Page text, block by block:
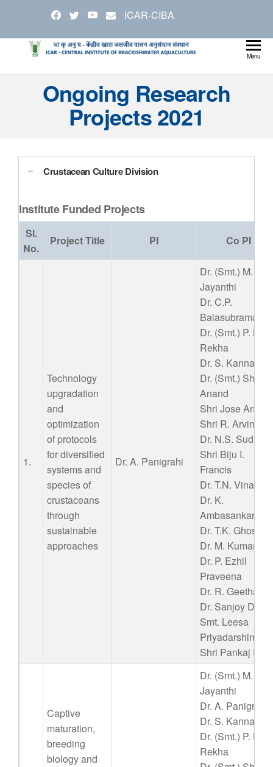
the
content
ICAR-CIBA
Menu
Ongoing Research
Projects 2021
Crustacean Culture Division
Institute Funded Projects
Sl.
No.
Project Title PI Co PI
1.
Technology
upgradation
and
optimization
of protocols
for diversified
systems and
species of
crustaceans
through
sustainable
approaches
Dr. A. Panigrahi
Dr. (Smt.) M.
Jayanthi
Dr. C.P.
Dr. (Smt.) P. Nila
Rekha
Dr. S.
Dr. (Smt.) Shyne
Anand
Shri Jose Antony
Shri R. Arvind
Dr. N.S. Sudheer
Shri Biju I.
Francis
Dr. T.N. Vinay
Dr. K.
Ambasankar
Dr. T.K. Ghoshal
Dr. M. Kumaran
Dr. P. Ezhil
Praveena
Dr. R. Geetha
Dr. Sanjoy Das
Smt. Leesa
Priyadarshini
Shri Pankaj Patil
Captive
maturation,
breeding
biology and
Dr. (Smt.) M.
Jayanthi
Dr. A. Panigrahi
Dr. S.
Dr. (Smt.) P. Nila
Rekha